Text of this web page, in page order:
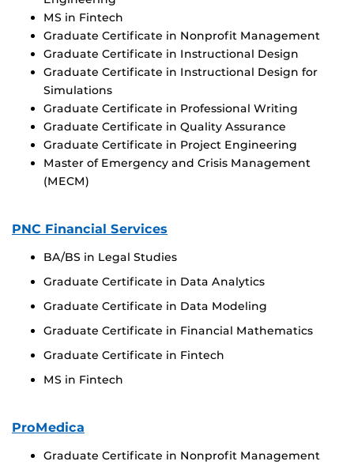
MS in Fintech
Graduate Certificate in Nonprofit Management
Graduate Certificate in Instructional Design
Graduate Certificate in Instructional Design for
Simulations
Graduate Certificate in Professional Writing
Graduate Certificate in Quality Assurance
Graduate Certificate in Project Engineering
Master of Emergency and Crisis Management
(MECM)
PNC Financial Services
BA/BS in Legal Studies
Graduate Certificate in Data Analytics
Graduate Certificate in Data Modeling
Graduate Certificate in Financial Mathematics
Graduate Certificate in Fintech
MS in Fintech
ProMedica
Graduate Certificate in Nonprofit Management